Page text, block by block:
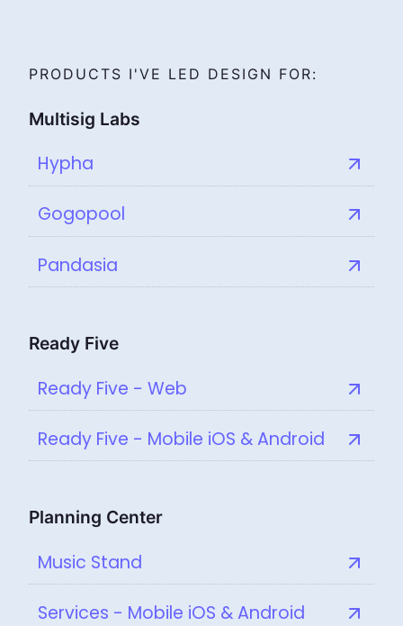
PRODUCTS I'VE LED DESIGN FOR:
Multisig Labs
Hypha
Gogopool
Pandasia
Ready Five
Ready Five - Web
Ready Five - Mobile iOS & Android
Planning Center
Music Stand
Services - Mobile iOS & Android